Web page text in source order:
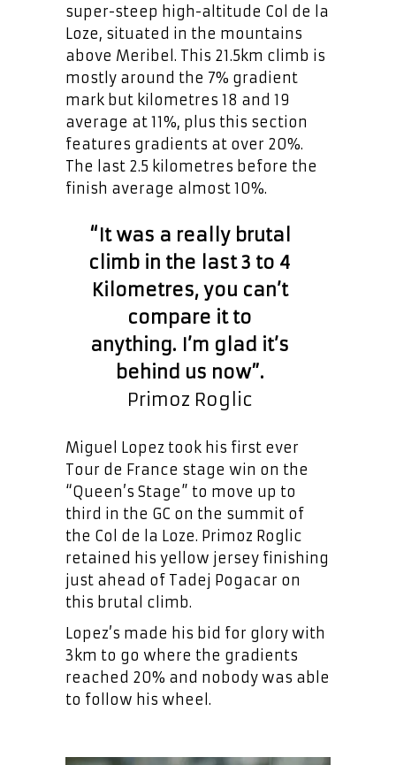
super-steep high-altitude Col de la
Loze, situated in the mountains
above Meribel. This 21.5km climb is
mostly around the 7% gradient
mark but kilometres 18 and 19
average at 11%, plus this section
features gradients at over 20%.
The last 2.5 kilometres before the
finish average almost 10%.
“It was a really brutal
climb in the last 3 to 4
Kilometres, you can’t
compare it to
anything. I’m glad it’s
behind us now”.
Primoz Roglic
Miguel Lopez took his first ever
Tour de France stage win on the
“Queen’s Stage” to move up to
third in the GC on the summit of
the Col de la Loze. Primoz Roglic
retained his yellow jersey finishing
just ahead of Tadej Pogacar on
this brutal climb.
Lopez’s made his bid for glory with
3km to go where the gradients
reached 20% and nobody was able
to follow his wheel.